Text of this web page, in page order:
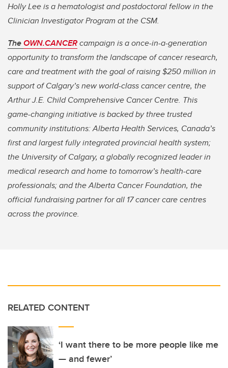
Holly Lee is a hematologist and postdoctoral fellow in the
Clinician Investigator Program at the CSM.
TheOWN.CANCERcampaign is a once-in-a-generation
opportunity to transform the landscape of cancer research,
care and treatment with the goal of raising $250 million in
support of Calgary’s new world-class cancer centre, the
Arthur J.E. Child Comprehensive Cancer Centre. This
game-changing initiative is backed by three trusted
community institutions: Alberta Health Services, Canada’s
first and largest fully integrated provincial health system;
the University of Calgary, a globally recognized leader in
medical research and home to tomorrow’s health-care
professionals; and the Alberta Cancer Foundation, the
official fundraising partner for all 17 cancer care centres
across the province.
RELATED CONTENT
‘I want there to be more people like me
— and fewer’